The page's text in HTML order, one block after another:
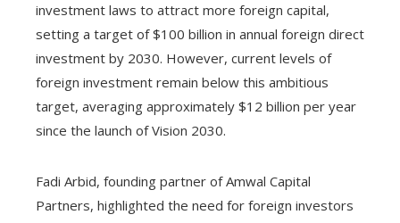
investment laws to attract more foreign capital,
setting a target of $100 billion in annual foreign direct
investment by 2030. However, current levels of
foreign investment remain below this ambitious
target, averaging approximately $12 billion per year
since the launch of Vision 2030.
Fadi Arbid, founding partner of Amwal Capital
Partners, highlighted the need for foreign investors